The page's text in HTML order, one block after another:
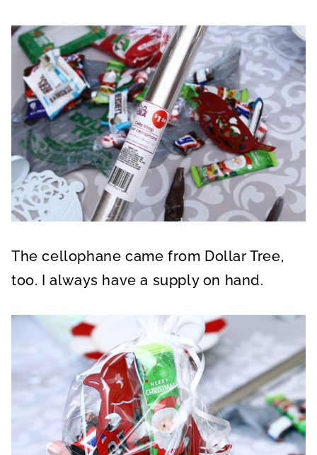
The cellophane came from Dollar Tree,
too. I always have a supply on hand.